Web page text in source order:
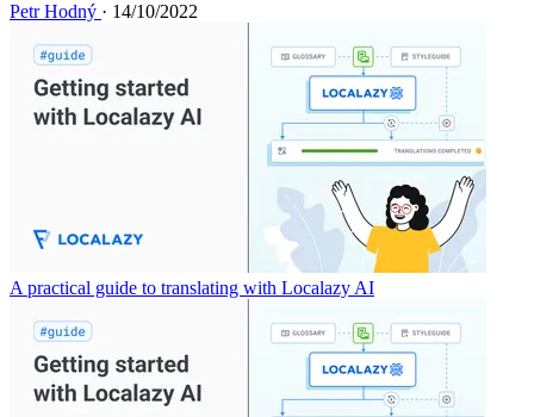
Petr Hodný · 14/10/2022
A practical guide to translating with Localazy AI